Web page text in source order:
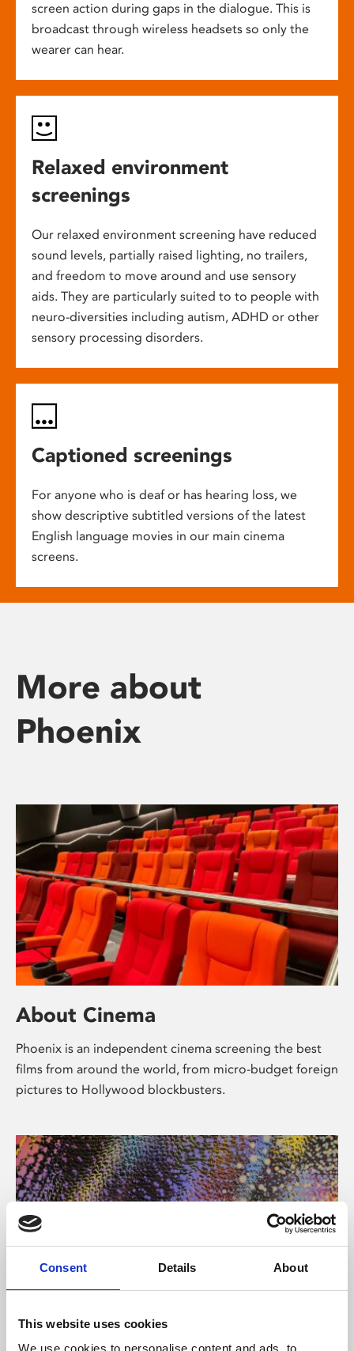
Consent Details About
This website uses cookies
We use cookies to personalise content and ads, to
screen action during gaps in the dialogue. This is
broadcast through wireless headsets so only the
wearer can hear.
Relaxed environment
screenings
Our relaxed environment screening have reduced
sound levels, partially raised lighting, no trailers,
and freedom to move around and use sensory
aids. They are particularly suited to to people with
neuro-diversities including autism, ADHD or other
sensory processing disorders.
Captioned screenings
For anyone who is deaf or has hearing loss, we
show descriptive subtitled versions of the latest
English language movies in our main cinema
screens.
More about
Phoenix
About Cinema
Phoenix is an independent cinema screening the best
films from around the world, from micro-budget foreign
pictures to Hollywood blockbusters.
About Art